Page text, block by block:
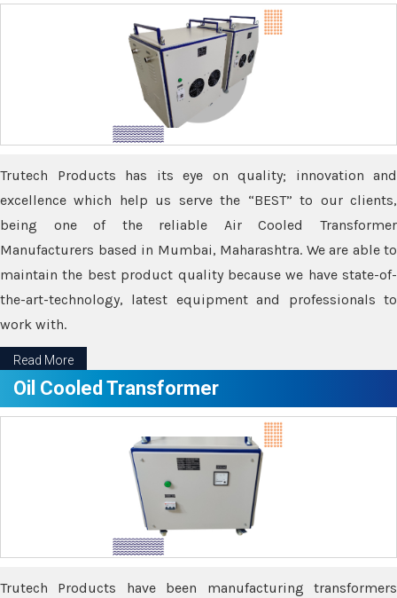
Trutech Products has its eye on quality; innovation and
excellence which help us serve the “BEST” to our clients,
being one of the reliable Air Cooled Transformer
Manufacturers based in Mumbai, Maharashtra. We are able to
maintain the best product quality because we have state-of-
the-art-technology, latest equipment and professionals to
work with.
Read More
Oil Cooled Transformer
Trutech Products have been manufacturing transformers